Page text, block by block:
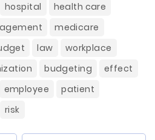
hospital
health care
medicare
law
workplace
budgeting
effect
employee
patient
risk